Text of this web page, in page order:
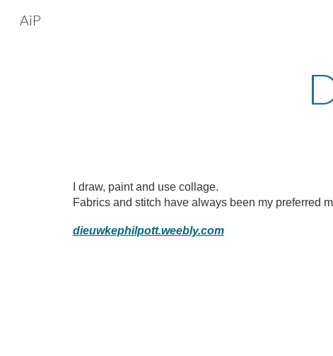
AiP
I draw, paint and use collage.
Fabrics and stitch have always been my preferred
dieuwkephilpott.weebly.com